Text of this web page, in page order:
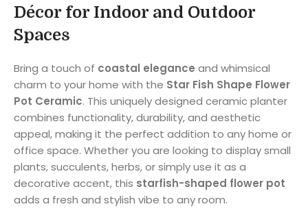
Décor for Indoor and Outdoor
Spaces
Bring a touch of coastal elegance and whimsical
charm to your home with the Star Fish Shape Flower
Pot Ceramic. This uniquely designed ceramic planter
combines functionality, durability, and aesthetic
appeal, making it the perfect addition to any home or
office space. Whether you are looking to display small
plants, succulents, herbs, or simply use it as a
decorative accent, this starfish-shaped flower pot
adds a fresh and stylish vibe to any room.